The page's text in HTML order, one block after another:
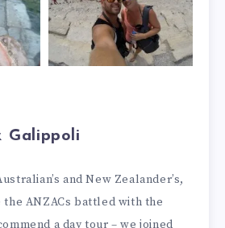
Galippoli
and New Zealander’s,
ANZACs battled with the
a day tour – we joined